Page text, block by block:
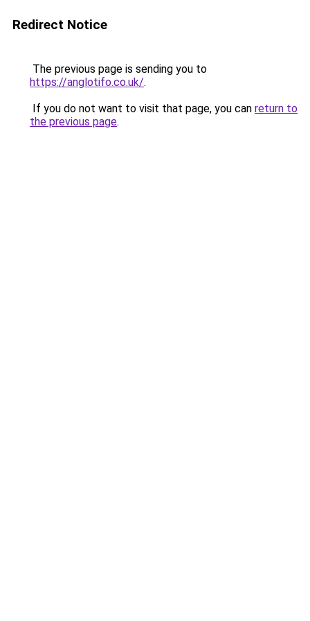
Redirect Notice
The previous page is sending you to
https://anglotifo.co.uk/.
If you do not want to visit that page, you can return to
the previous page.